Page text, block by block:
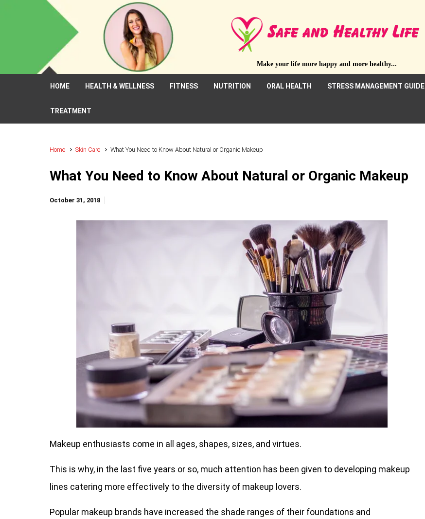
Skip to main content
Make your life more happy and more healthy...
HOME HEALTH & WELLNESS FITNESS NUTRITION ORAL HEALTH STRESS MANAGEMENT GUIDE
TREATMENT
Home Skin Care What You Need to Know About Natural or Organic Makeup
What You Need to Know About Natural or Organic Makeup
October 31, 2018
Makeup enthusiasts come in all ages, shapes, sizes, and virtues.
This is why, in the last five years or so, much attention has been given to developing makeup
lines catering more effectively to the diversity of makeup lovers.
Popular makeup brands have increased the shade ranges of their foundations and